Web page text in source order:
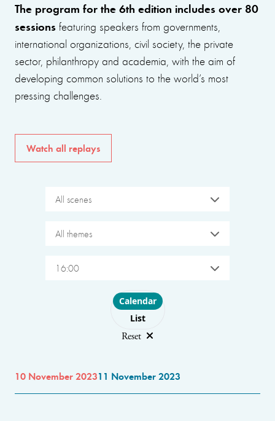
The program for the 6th edition includes over 80
sessions featuring speakers from governments,
international organizations, civil society, the private
sector, philanthropy and academia, with the aim of
developing common solutions to the world’s most
pressing challenges.
Watch all replays
All scenes
All themes
16:00
Choose layout
Calendar
List
Reset
10 November 202311 November 2023